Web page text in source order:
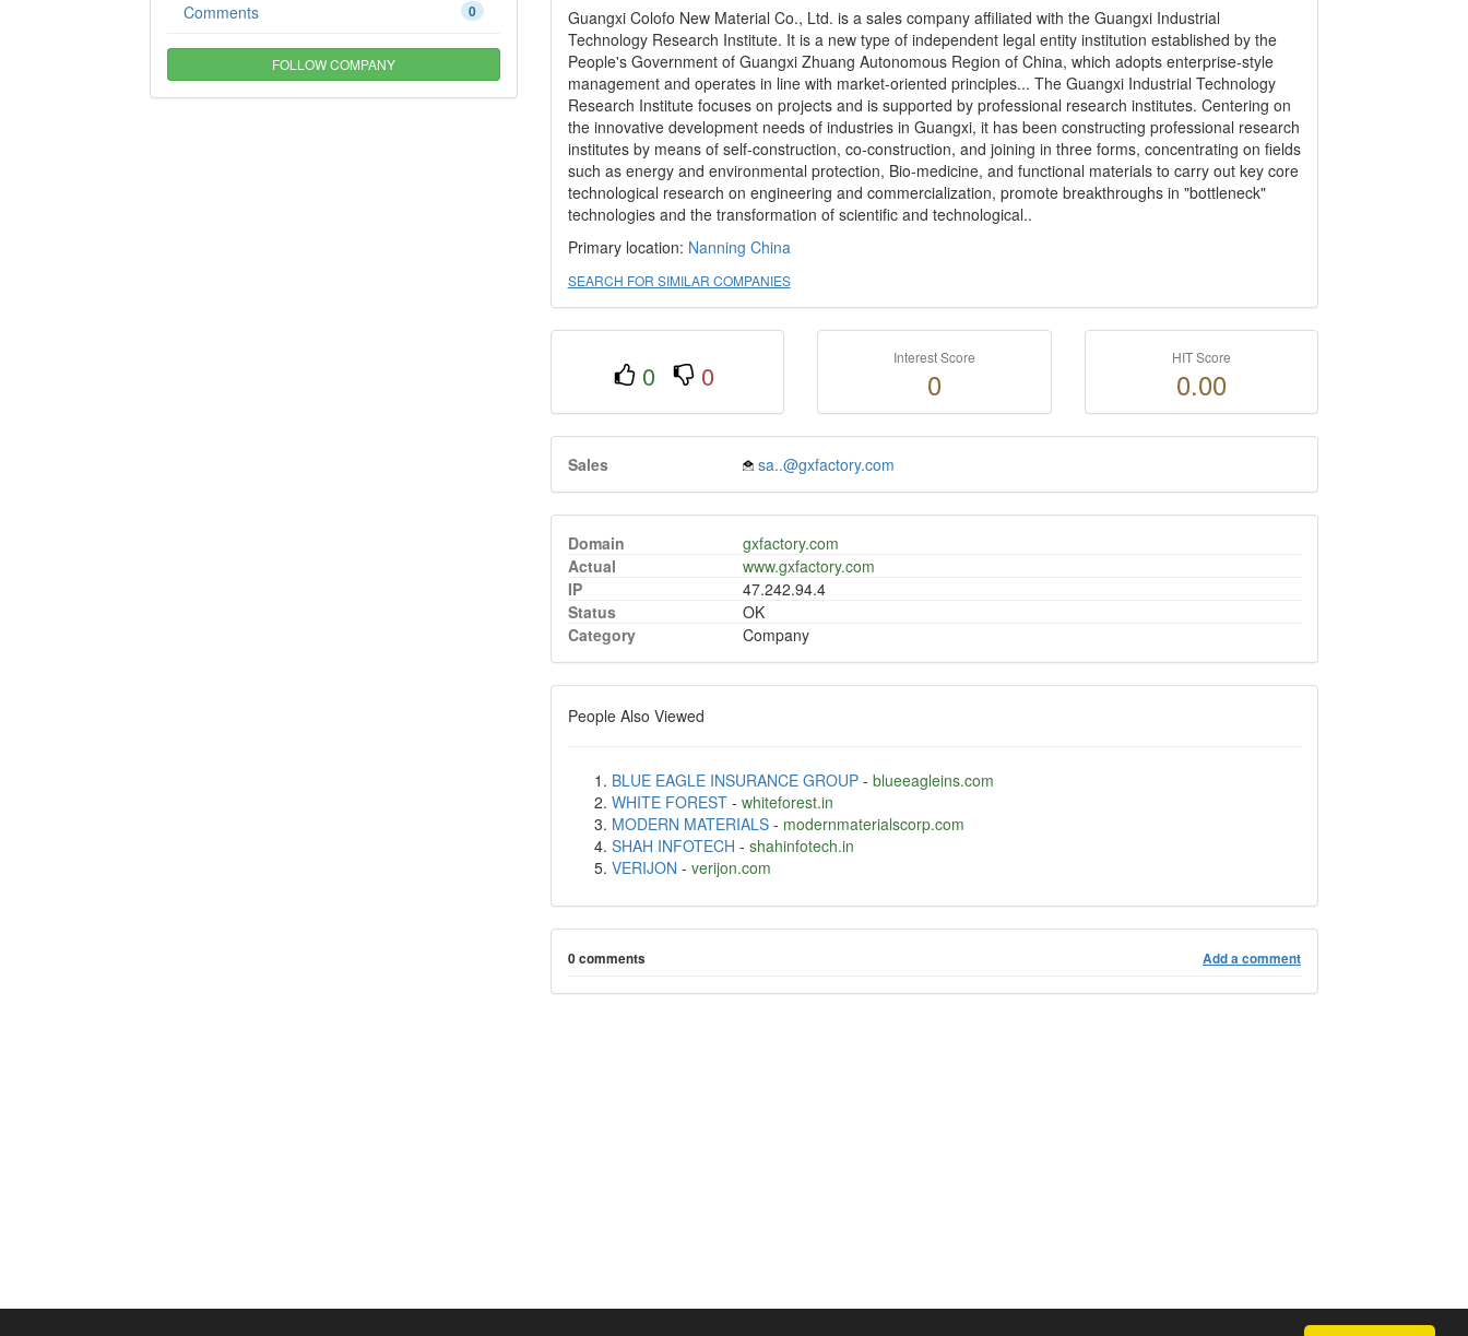
0
Comments
FOLLOW COMPANY
Guangxi Colofo New Material Co., Ltd. is a sales company affiliated with the Guangxi Industrial
Technology Research Institute. It is a new type of independent legal entity institution established by the
People's Government of Guangxi Zhuang Autonomous Region of China, which adopts enterprise-style
management and operates in line with market-oriented principles... The Guangxi Industrial Technology
Research Institute focuses on projects and is supported by professional research institutes. Centering on
the innovative development needs of industries in Guangxi, it has been constructing professional research
institutes by means of self-construction, co-construction, and joining in three forms, concentrating on fields
such as energy and environmental protection, Bio-medicine, and functional materials to carry out key core
technological research on engineering and commercialization, promote breakthroughs in "bottleneck"
technologies and the transformation of scientific and technological..
Primary location: Nanning China
SEARCH FOR SIMILAR COMPANIES
0 0
Interest Score
0
HIT Score
0.00
Sales sa..@gxfactory.com
Domain
gxfactory.com
Actual
www.gxfactory.com
IP
47.242.94.4
Status
OK
Category
Company
People Also Viewed
BLUE EAGLE INSURANCE GROUP- blueeagleins.com
WHITE FOREST- whiteforest.in
MODERN MATERIALS- modernmaterialscorp.com
SHAH INFOTECH - shahinfotech.in
VERIJON - verijon.com
0 comments Add a comment